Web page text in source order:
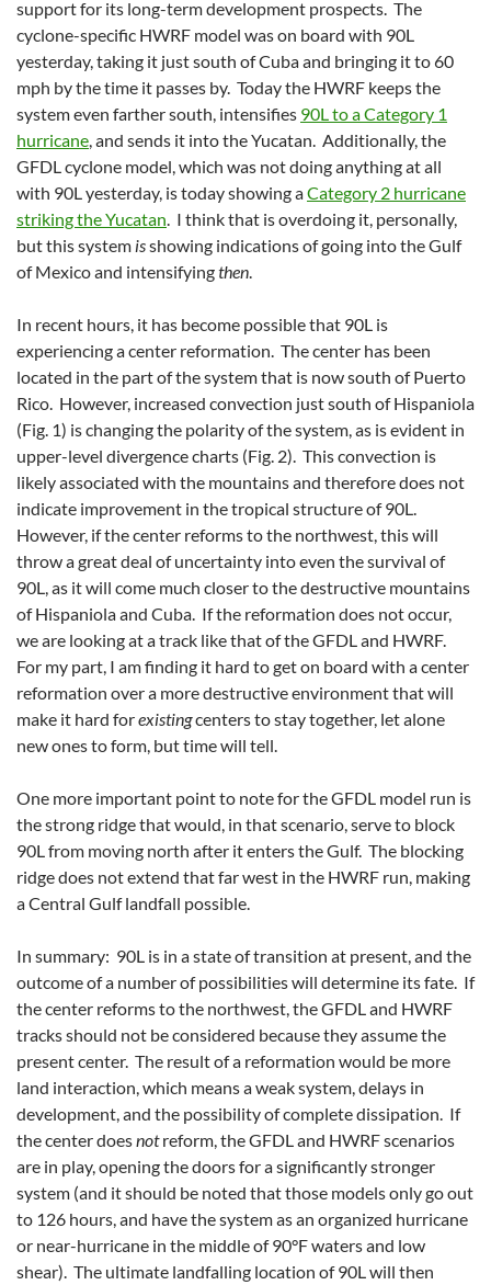
support for its long-term development prospects. The
cyclone-specific HWRF model was on board with 90L
yesterday, taking it just south of Cuba and bringing it to 60
mph by the time it passes by. Today the HWRF keeps the
system even farther south, intensifies 90L to a Category 1
hurricane , and sends it into the Yucatan. Additionally, the
GFDL cyclone model, which was not doing anything at all
with 90L yesterday, is today showing aCategory 2 hurricane
striking the Yucatan . I think that is overdoing it, personally,
but this system isshowing indications of going into the Gulf
of Mexico and intensifyingthen
In recent hours, it has become possible that 90L is
experiencing a center reformation. The center has been
located in the part of the system that is now south of Puerto
Rico. However, increased convection just south of Hispaniola
(Fig. 1) is changing the polarity of the system, as is evident in
upper-level divergence charts (Fig. 2). This convection is
likely associated with the mountains and therefore does not
indicate improvement in the tropical structure of 90L.
However, if the center reforms to the northwest, this will
throw a great deal of uncertainty into even the survival of
90L, as it will come much closer to the destructive mountains
of Hispaniola and Cuba. If the reformation does not occur,
we are looking at a track like that of the GFDL and HWRF.
For my part, I am finding it hard to get on board with a center
reformation over a more destructive environment that will
make it hard forexistingcenters to stay together, let alone
new ones to form, but time will tell.
One more important point to note for the GFDL model run is
the strong ridge that would, in that scenario, serve to block
90L from moving north after it enters the Gulf. The blocking
ridge does not extend that far west in the HWRF run, making
a Central Gulf landfall possible.
In summary: 90L is in a state of transition at present, and the
outcome of a number of possibilities will determine its fate. If
the center reforms to the northwest, the GFDL and HWRF
tracks should not be considered because they assume the
present center. The result of a reformation would be more
land interaction, which means a weak system, delays in
development, and the possibility of complete dissipation. If
the center doesnotreform, the GFDL and HWRF scenarios
are in play, opening the doors for a significantly stronger
system (and it should be noted that those models only go out
to 126 hours, and have the system as an organized hurricane
or near-hurricane in the middle of 90°F waters and low
shear). The ultimate landfalling location of 90L will then